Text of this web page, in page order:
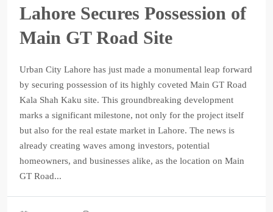
Lahore Secures Possession of
Main GT Road Site
Urban City Lahore has just made a monumental leap forward
by securing possession of its highly coveted Main GT Road
Kala Shah Kaku site. This groundbreaking development
marks a significant milestone, not only for the project itself
but also for the real estate market in Lahore. The news is
already creating waves among investors, potential
homeowners, and businesses alike, as the location on Main
GT Road...